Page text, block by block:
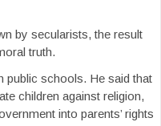
by secularists, the result
truth.
public schools. He said that
children against religion,
into parents’ rights